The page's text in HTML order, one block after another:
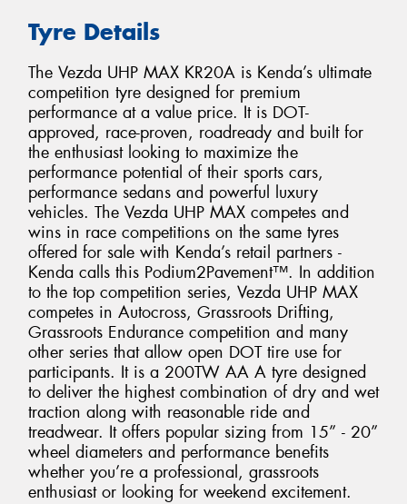
Tyre Details
The Vezda UHP MAX KR20A is Kenda’s ultimate
competition tyre designed for premium
performance at a value price. It is DOT-
approved, race-proven, roadready and built for
the enthusiast looking to maximize the
performance potential of their sports cars,
performance sedans and powerful luxury
vehicles. The Vezda UHP MAX competes and
wins in race competitions on the same tyres
offered for sale with Kenda’s retail partners -
Kenda calls this Podium2Pavement™. In addition
to the top competition series, Vezda UHP MAX
competes in Autocross, Grassroots Drifting,
Grassroots Endurance competition and many
other series that allow open DOT tire use for
participants. It is a 200TW AA A tyre designed
to deliver the highest combination of dry and wet
traction along with reasonable ride and
treadwear. It offers popular sizing from 15” - 20”
wheel diameters and performance benefits
whether you’re a professional, grassroots
enthusiast or looking for weekend excitement.